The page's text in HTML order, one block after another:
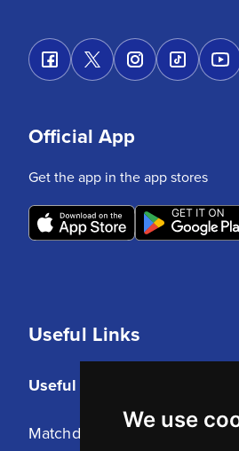
We use
Useful Links
Useful Links
Matchday Tickets
Official App
Get the app in the app stores